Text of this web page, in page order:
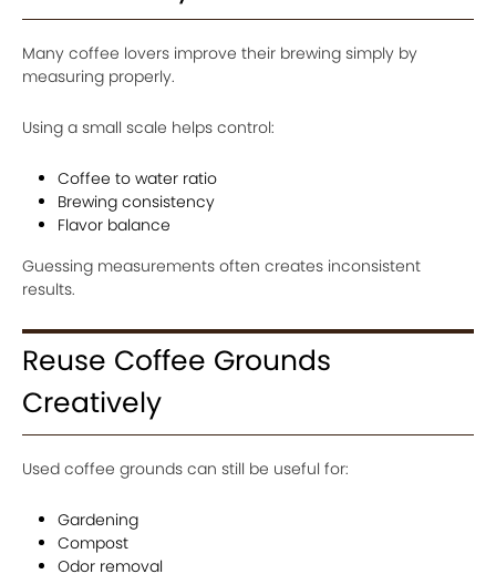
Many coffee lovers improve their brewing simply by
measuring properly.
Using a small scale helps control:
Coffee to water ratio
Brewing consistency
Flavor balance
Guessing measurements often creates inconsistent
results.
Reuse Coffee Grounds
Creatively
Used coffee grounds can still be useful for:
Gardening
Compost
Odor removal